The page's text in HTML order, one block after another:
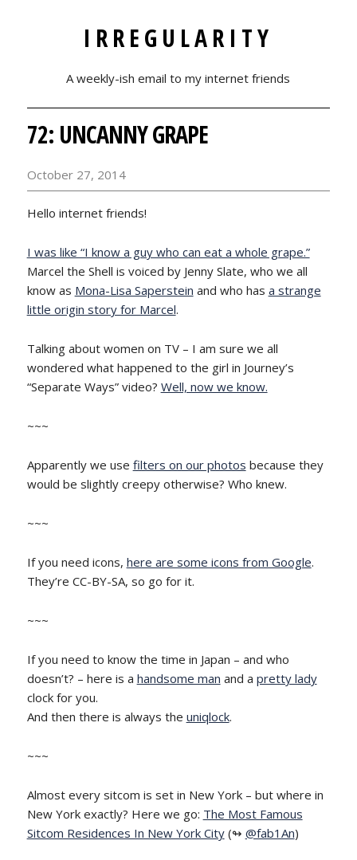
IRREGULARITY
A weekly-ish email to my internet friends
72: UNCANNY GRAPE
October 27, 2014
Hello internet friends!
I was like “I know a guy who can eat a whole grape.”
Marcel the Shell is voiced by Jenny Slate, who we all
know as Mona-Lisa Saperstein and who has a strange
little origin story for Marcel.
Talking about women on TV – I am sure we all
wondered what happened to the girl in Journey’s
“Separate Ways” video? Well, now we know.
~~~
Apparently we use filters on our photos because they
would be slightly creepy otherwise? Who knew.
~~~
If you need icons, here are some icons from Google.
They’re CC-BY-SA, so go for it.
~~~
If you need to know the time in Japan – and who
doesn’t? – here is a handsome man and a pretty lady
clock for you.
And then there is always the uniqlock.
~~~
Almost every sitcom is set in New York – but where in
New York exactly? Here we go: The Most Famous
Sitcom Residences In New York City(↬ @fab1An)